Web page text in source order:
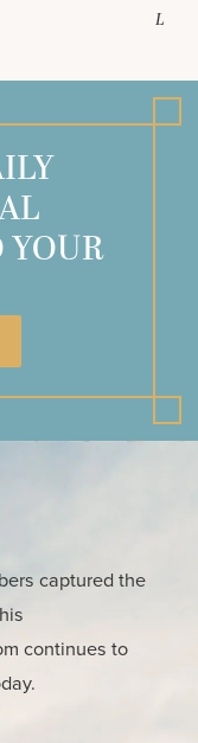
L
captured the
continues to